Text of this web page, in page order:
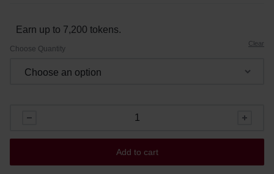
Earn up to 7,200 tokens.
Choose Quantity
Clear
Add to cart